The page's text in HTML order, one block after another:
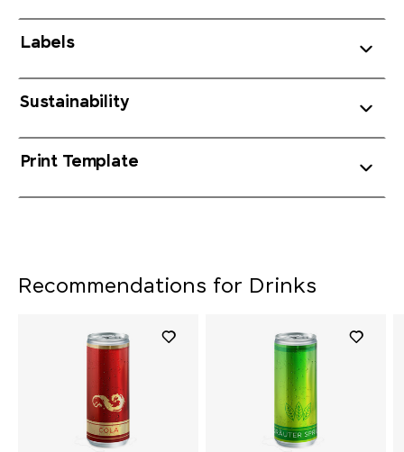
Labels
Sustainability
Print Template
Recommendations for Drinks